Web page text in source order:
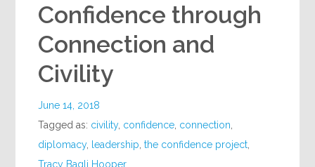
Confidence through
Connection and
Civility
June 14, 2018
Tagged as: civility, confidence connection
diplomacy, leadership ,the confidence project
Tracy Bagli Hooper